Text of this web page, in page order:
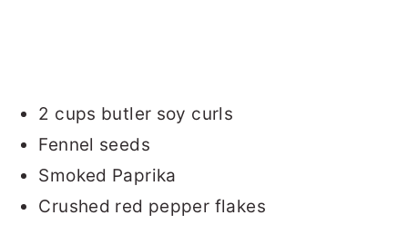
2 cups butler soy curls
Fennel seeds
Smoked Paprika
Crushed red pepper flakes